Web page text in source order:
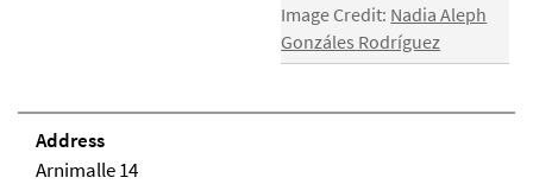
Image Credit: Nadia Aleph
Gonzáles Rodríguez
Address
Arnimalle 14